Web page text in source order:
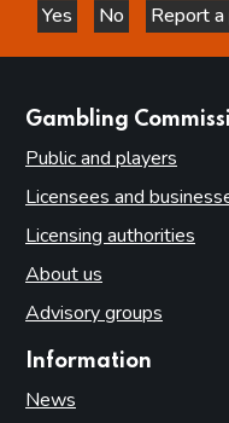
Yes
this page is helpful
No
this page
Report
Gambling
Public and players
Licensees and
Licensing authorities
About us
Advisory groups
Information
News